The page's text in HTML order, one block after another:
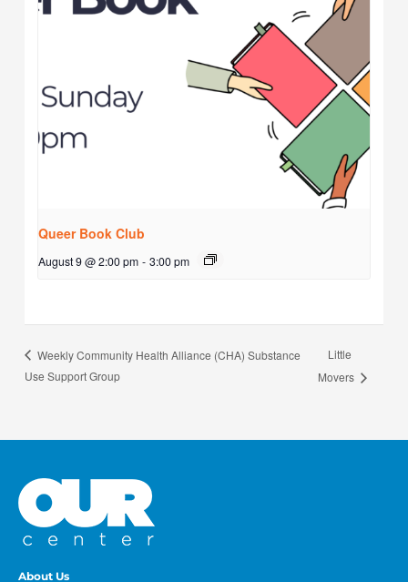
Queer Book Club
August 9 @ 2:00 pm - 3:00 pm
Weekly Community Health Alliance (CHA) Substance
Use Support Group
Little
Movers
About Us